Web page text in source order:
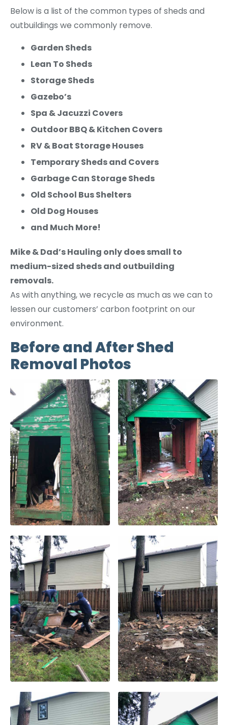
Below is a list of the common types of sheds and
outbuildings we commonly remove.
Garden Sheds
Lean To Sheds
Storage Sheds
Gazebo’s
Spa & Jacuzzi Covers
Outdoor BBQ & Kitchen Covers
RV & Boat Storage Houses
Temporary Sheds and Covers
Garbage Can Storage Sheds
Old School Bus Shelters
Old Dog Houses
and Much More!
Mike & Dad’s Hauling only does small to
medium-sized sheds and outbuilding
removals.
As with anything, we recycle as much as we can to
lessen our customers’ carbon footprint on our
environment.
Before and After Shed
Removal Photos